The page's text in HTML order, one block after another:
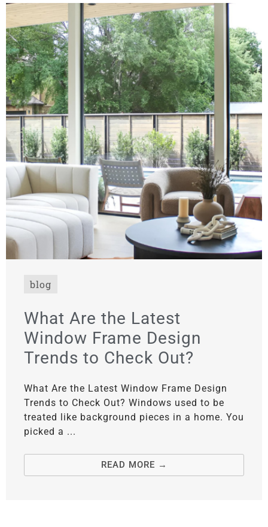
blog
What Are the Latest
Window Frame Design
Trends to Check Out?
What Are the Latest Window Frame Design
Trends to Check Out? Windows used to be
treated like background pieces in a home. You
picked a ...
READ MORE →